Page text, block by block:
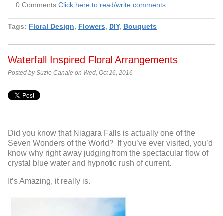
0 Comments Click here to read/write comments
Tags: Floral Design, Flowers, DIY, Bouquets
Waterfall Inspired Floral Arrangements
Posted by Suzie Canale on Wed, Oct 26, 2016
Did you know that Niagara Falls is actually one of the
Seven Wonders of the World? If you’ve ever visited, you’d
know why right away judging from the spectacular flow of
crystal blue water and hypnotic rush of current.
It’s Amazing, it really is.